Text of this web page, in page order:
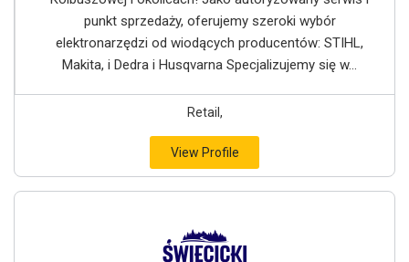
punkt sprzedaży, oferujemy szeroki wybór
elektronarzędzi od wiodących producentów: STIHL,
Makita, i Dedra i Husqvarna Specjalizujemy się w...
Retail,
View Profile